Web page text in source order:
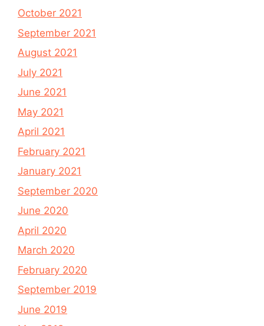
October 2021
September 2021
August 2021
July 2021
June 2021
May 2021
April 2021
February 2021
January 2021
September 2020
June 2020
April 2020
March 2020
February 2020
September 2019
June 2019